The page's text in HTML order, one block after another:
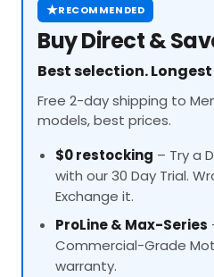
★RECOMMENDED
Buy Direct &
Best selection.
Free 2-day shipping to
models, best prices.
$0 restocking – Try a
with our 30 Day Trial.
Exchange it.
ProLine& Max-Series
Commercial-Grade
warranty.